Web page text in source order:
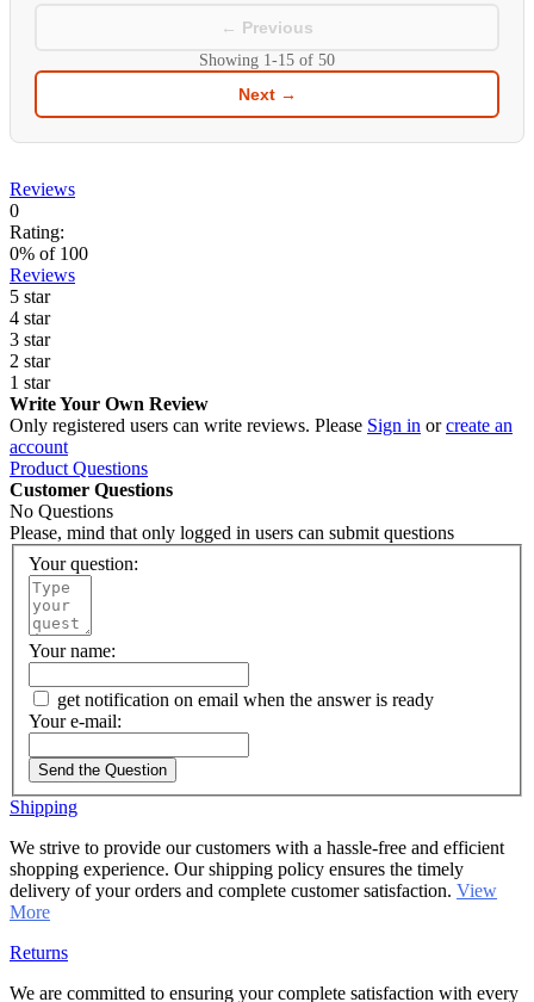
← Previous
Showing 1-15 of 50
Next →
Reviews
0
Rating:
0% of 100
Reviews
5 star
4 star
3 star
2 star
1 star
Write Your Own Review
Only registered users can write reviews. Please Sign in orcreate an
account
Product Questions
Customer Questions
No Questions
Please, mind that only logged in users can submit questions
Your question:
Your name:
get notification on email when the answer is ready
Your e-mail:
Send the Question
Shipping
We strive to provide our customers with a hassle-free and efficient
shopping experience. Our shipping policy ensures the timely
delivery of your orders and complete customer satisfaction. View
More
Returns
We are committed to ensuring your complete satisfaction with every